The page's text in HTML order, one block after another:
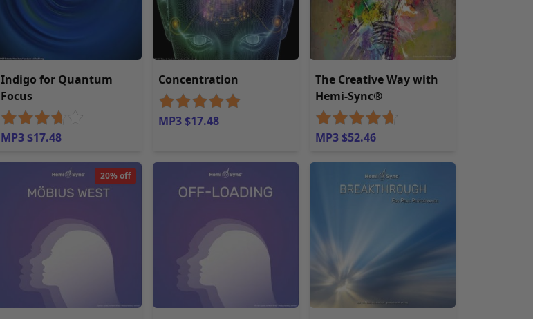
Indigo for Quantum
Focus
MP3 $17.48
Concentration
MP3 $17.48
The Creative Way with
Hemi-Sync®
MP3 $52.46
20% off